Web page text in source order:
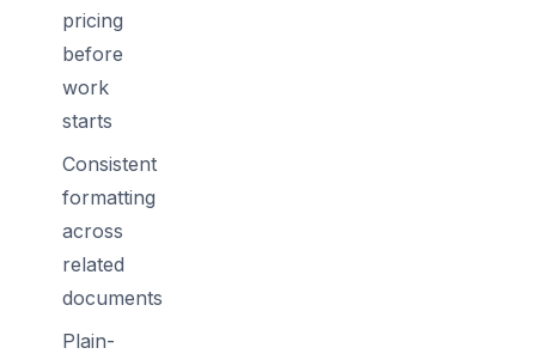
pricing
before
work
starts
Consistent
formatting
across
related
documents
Plain-